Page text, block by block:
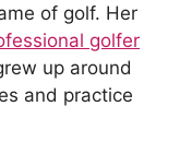
of golf. Her
golfer
up around
and practice